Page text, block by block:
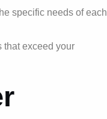
specific needs of each
that exceed your